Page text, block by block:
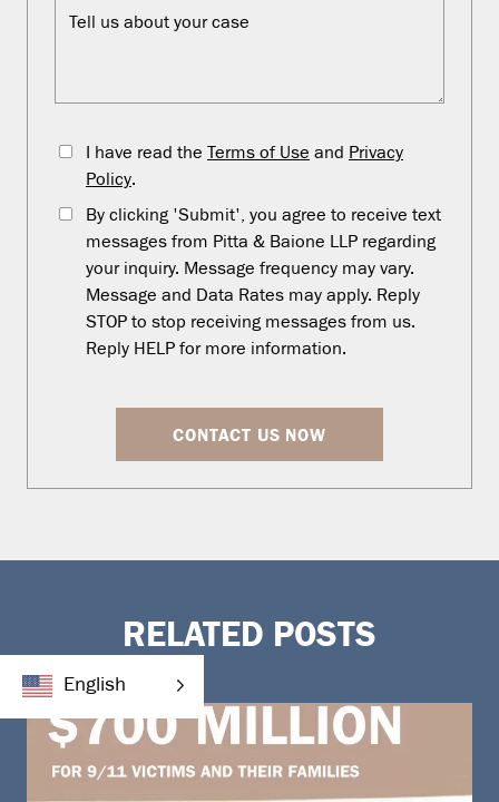
I have read the Terms of Use and Privacy
Policy.
By clicking 'Submit', you agree to receive text
messages from Pitta & Baione LLP regarding
your inquiry. Message frequency may vary.
Message and Data Rates may apply. Reply
STOP to stop receiving messages from us.
Reply HELP for more information.
CONTACT US NOW
RELATED POSTS
English